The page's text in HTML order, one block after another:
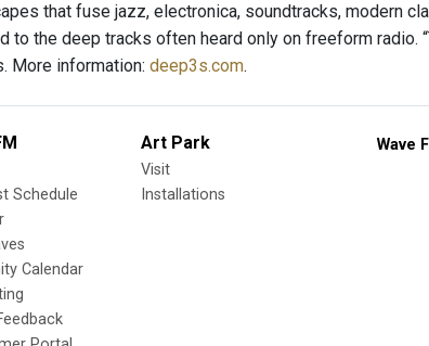
that fuse jazz, electronica, soundtracks, modern
to the deep tracks often heard only on freeform
More information: deep3s.com.
Schedule
Calendar
Art Park
Visit
Installations
Wave